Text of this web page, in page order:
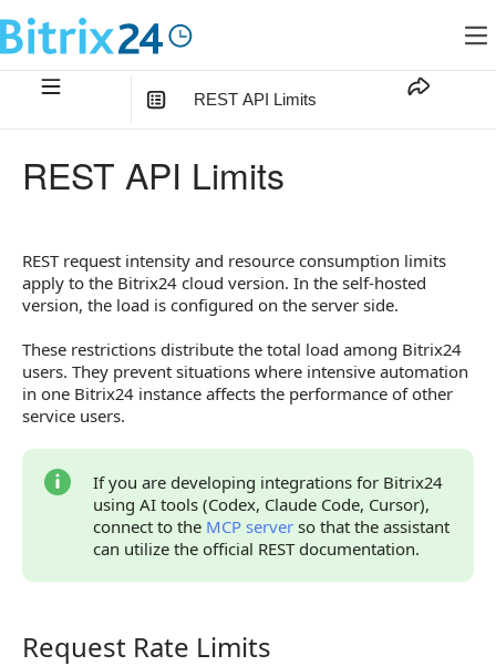
REST API Limits
Resource Intensity Limits
How to Respond to Limit Errors
REST API Limits
REST request intensity and resource consumption limits
apply to the Bitrix24 cloud version. In the self-hosted
version, the load is configured on the server side.
These restrictions distribute the total load among Bitrix24
users. They prevent situations where intensive automation
in one Bitrix24 instance affects the performance of other
service users.
If you are developing integrations for Bitrix24
using AI tools (Codex, Claude Code, Cursor),
connect to the MCP server so that the assistant
can utilize the official REST documentation.
Request Rate Limits
Request Rate Limits